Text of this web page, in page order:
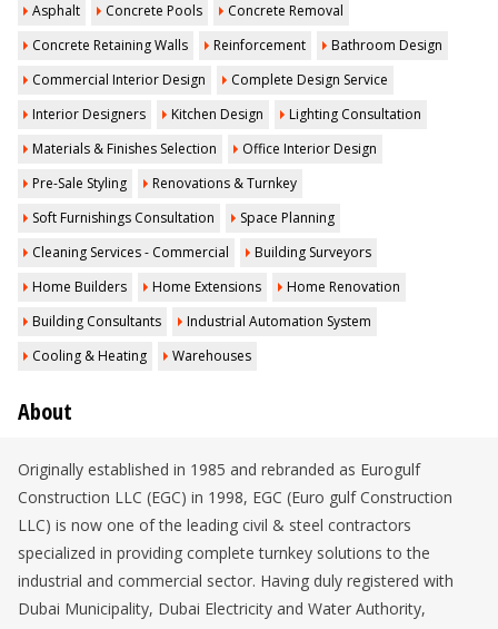
Asphalt
Concrete Pools
Concrete Removal
Concrete Retaining Walls
Reinforcement
Bathroom Design
Commercial Interior Design
Complete Design Service
Interior Designers
Kitchen Design
Lighting Consultation
Materials & Finishes Selection
Office Interior Design
Pre-Sale Styling
Renovations & Turnkey
Soft Furnishings Consultation
Space Planning
Cleaning Services - Commercial
Building Surveyors
Home Builders
Home Extensions
Home Renovation
Building Consultants
Industrial Automation System
Cooling & Heating
Warehouses
About
Originally established in 1985 and rebranded as Eurogulf
Construction LLC (EGC) in 1998, EGC (Euro gulf Construction
LLC) is now one of the leading civil & steel contractors
specialized in providing complete turnkey solutions to the
industrial and commercial sector. Having duly registered with
Dubai Municipality, Dubai Electricity and Water Authority,